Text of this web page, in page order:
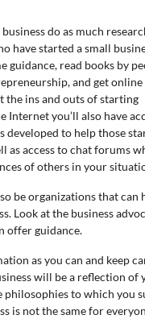
businessdo as much
have started asmall
guidance, read books by
and get online
the ins and outs of starting
Internet you’ll also have
developed to help those
as access to chat forums
of others in your
be organizations that can
. Look at the business
offer guidance.
as you can and keep
will be a reflection of
to which you
is not the same for